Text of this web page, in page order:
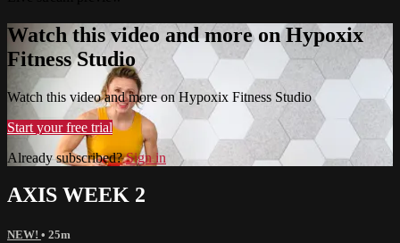
Watch this video and more on Hypoxix
Fitness Studio
Watch this video and more on Hypoxix Fitness Studio
Start your free trial
Already subscribed?Sign in
AXIS WEEK 2
NEW! • 25m